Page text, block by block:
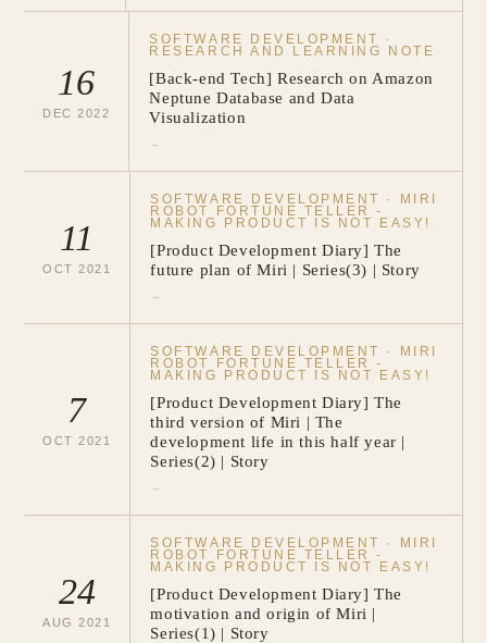
16
DEC 2022
SOFTWARE DEVELOPMENT
·
RESEARCH AND LEARNING NOTE
[Back-end Tech] Research on Amazon
Neptune Database and Data
Visualization
→
11
OCT 2021
SOFTWARE DEVELOPMENT ·
MIRI
ROBOT FORTUNE TELLER -
MAKING PRODUCT IS NOT EASY!
[Product Development Diary] The
future plan of Miri | Series(3) | Story
→
7
OCT 2021
SOFTWARE DEVELOPMENT ·
MIRI
ROBOT FORTUNE TELLER -
MAKING PRODUCT IS NOT EASY!
[Product Development Diary] The
third version of Miri | The
development life in this half year |
Series(2) | Story
→
24
AUG 2021
SOFTWARE DEVELOPMENT ·
MIRI
ROBOT FORTUNE TELLER -
MAKING PRODUCT IS NOT EASY!
[Product Development Diary] The
motivation and origin of Miri |
Series(1) | Story